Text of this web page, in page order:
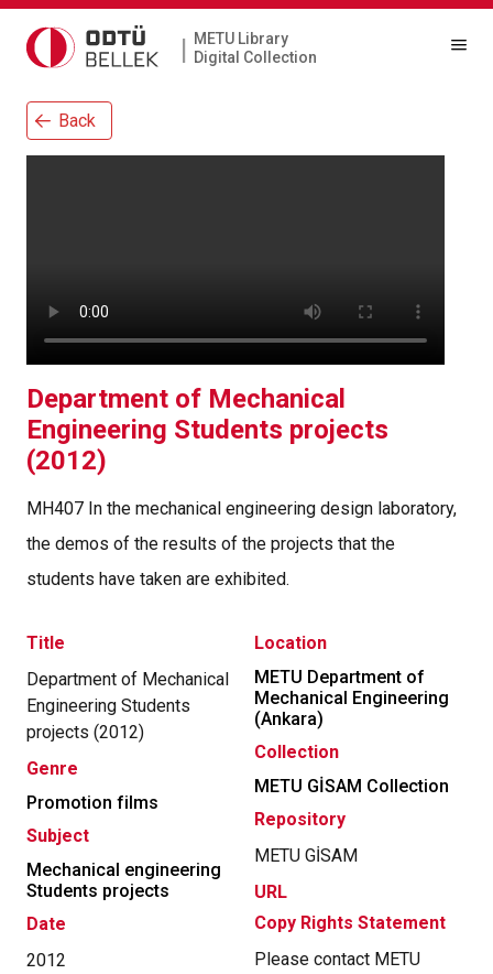
|
METU Library
Digital Collection
Back
Department of Mechanical
Engineering Students projects
(2012)
MH407 In the mechanical engineering design laboratory,
the demos of the results of the projects that the
students have taken are exhibited.
Title
Department of Mechanical
Engineering Students
projects (2012)
Genre
Promotion films
Subject
Mechanical engineering
Students projects
Date
2012
Location
METU Department of
Mechanical Engineering
(Ankara)
Collection
METU GİSAM Collection
Repository
METU GİSAM
URL
Copy Rights Statement
Please contact METU